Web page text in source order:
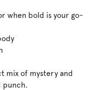
when bold is your go-
mix of mystery and
punch.